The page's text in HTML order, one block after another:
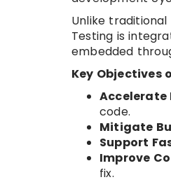
Unlike
Testing is
embedded
Key Objectives
Accelerate
code.
Mitigate
Support
Improve
fix.